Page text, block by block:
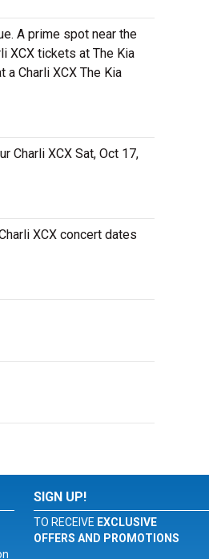
A prime spot near the
XCX tickets at The Kia
a Charli XCX The Kia
Charli XCX Sat, Oct 17,
XCX concert dates
SIGN UP!
TO RECEIVE EXCLUSIVE
OFFERS AND PROMOTIONS